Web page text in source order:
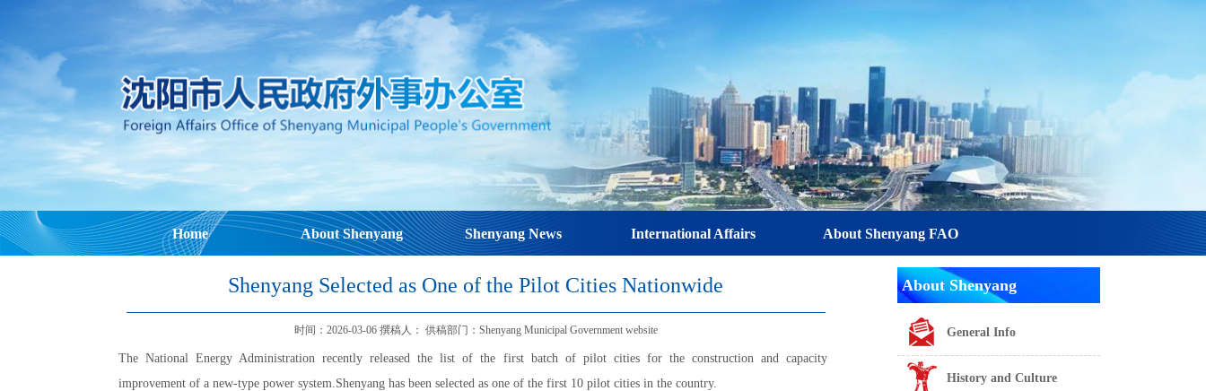
Home About Shenyang Shenyang News International Affairs About Shenyang FAO
Shenyang Selected as One of the Pilot Cities Nationwide
时间：2026-03-06 撰稿人： 供稿部门：Shenyang Municipal Government website
The National Energy Administration recently released the list of the first batch of pilot cities for the construction and capacity
improvement of a new-type power system.Shenyang has been selected as one of the first 10 pilot cities in the country.
About Shenyang
General Info
History and Culture